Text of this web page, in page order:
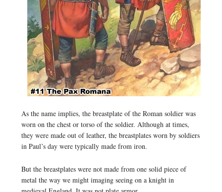
As the name implies, the breastplate of the Roman soldier was
worn on the chest or torso of the soldier. Although at times,
they were made out of leather, the breastplates worn by soldiers
in Paul’s day were typically made from iron.
But the breastplates were not made from one solid piece of
metal the way we might imaging seeing on a knight in